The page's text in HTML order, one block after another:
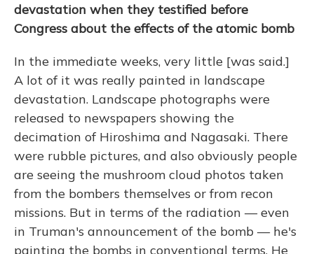
devastation when they testified before
Congress about the effects of the atomic bomb
In the immediate weeks, very little [was said.]
A lot of it was really painted in landscape
devastation. Landscape photographs were
released to newspapers showing the
decimation of Hiroshima and Nagasaki. There
were rubble pictures, and also obviously people
are seeing the mushroom cloud photos taken
from the bombers themselves or from recon
missions. But in terms of the radiation — even
in Truman's announcement of the bomb — he's
painting the bombs in conventional terms. He